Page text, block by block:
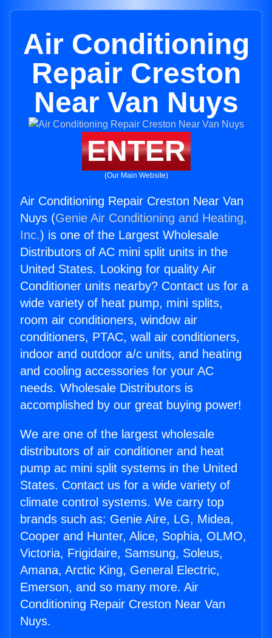
Air Conditioning
Repair Creston
Near Van Nuys
ENTER
(Our Main Website)
Air Conditioning Repair Creston Near Van
Nuys (Genie Air Conditioning and Heating,
Inc.) is one of the Largest Wholesale
Distributors of AC mini split units in the
United States. Looking for quality Air
Conditioner units nearby? Contact us for a
wide variety of heat pump, mini splits,
room air conditioners, window air
conditioners, PTAC, wall air conditioners,
indoor and outdoor a/c units, and heating
and cooling accessories for your AC
needs. Wholesale Distributors is
accomplished by our great buying power!
We are one of the largest wholesale
distributors of air conditioner and heat
pump ac mini split systems in the United
States. Contact us for a wide variety of
climate control systems. We carry top
brands such as: Genie Aire, LG, Midea,
Cooper and Hunter, Alice, Sophia, OLMO,
Victoria, Frigidaire, Samsung, Soleus,
Amana, Arctic King, General Electric,
Emerson, and so many more. Air
Conditioning Repair Creston Near Van
Nuys.